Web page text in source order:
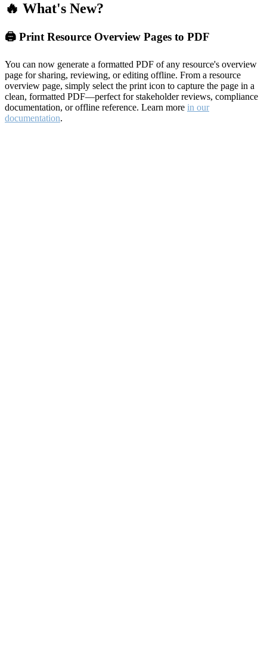
🔥 What's New?
🖨️ Print Resource Overview Pages to PDF
You can now generate a formatted PDF of any resource's overview
page for sharing, reviewing, or editing offline. From a resource
overview page, simply select the print icon to capture the page in a
clean, formatted PDF—perfect for stakeholder reviews, compliance
documentation, or offline reference. Learn more in our
documentation.